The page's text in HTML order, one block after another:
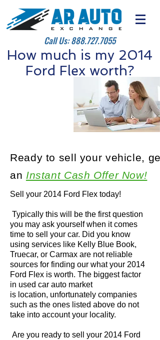
Call Us:888.727.7055
How much is my 2014
Ford Flex worth?
Sell your 2014 Ford Flex today!
Typically this will be the first question
you may ask yourself when it comes
time to sell your car. Did you know
using services like Kelly Blue Book,
Truecar, or Carmax are not reliable
sources for finding our what your 2014
Ford Flex is worth. The biggest factor
in used car auto market
is location, unfortunately companies
such as the ones listed above do not
take into account your locality.
Are you ready to sell your 2014 Ford
Ready to sell your vehicle, get
an Instant Cash Offer Now!